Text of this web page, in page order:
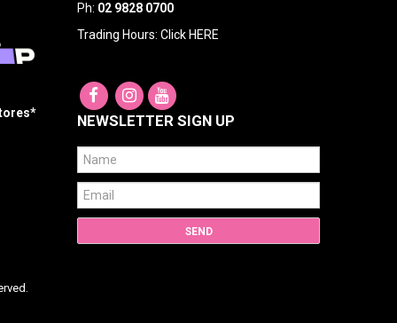
Ph: 02 9828 0700
Trading Hours: Click HERE
NEWSLETTER SIGN UP